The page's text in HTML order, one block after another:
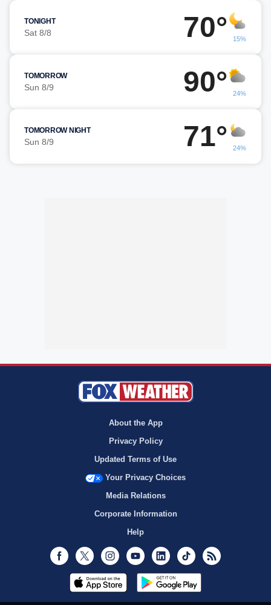
TONIGHT
Sat 8/8 70° 15%
TOMORROW
Sun 8/9 90° 24%
TOMORROW NIGHT
Sun 8/9 71° 24%
About the App
Privacy Policy
Updated Terms of Use
Your Privacy Choices
Media Relations
Corporate Information
Help
Facebook
Twitter InstagramYoutubeLinkedInTikTok